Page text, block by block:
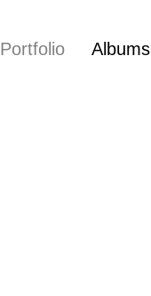
Portfolio Albums